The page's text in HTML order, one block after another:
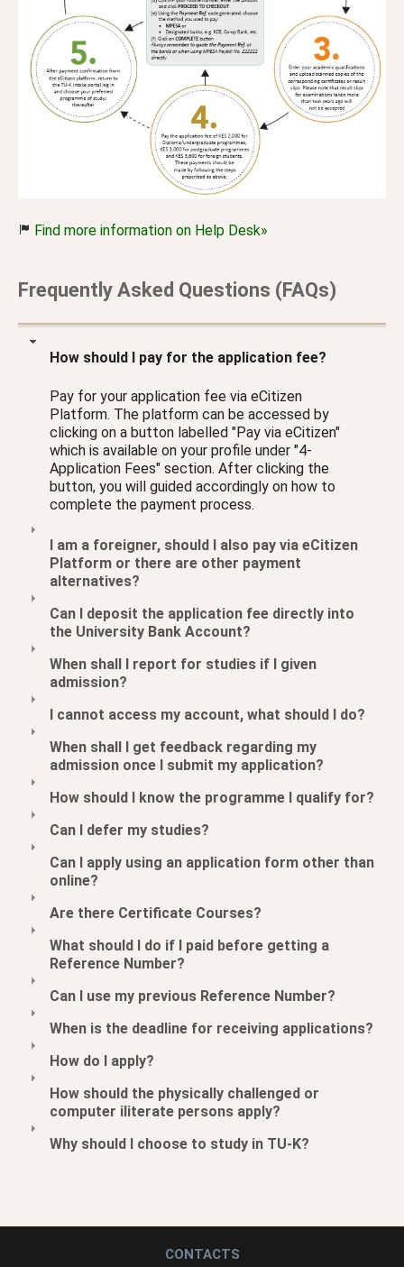
Find more information on Help Desk»
Frequently Asked Questions (FAQs)
How should I pay for the application fee?
Pay for your application fee via eCitizen
Platform. The platform can be accessed by
clicking on a button labelled "Pay via eCitizen"
which is available on your profile under "4-
Application Fees" section. After clicking the
button, you will guided accordingly on how to
complete the payment process.
I am a foreigner, should I also pay via eCitizen
Platform or there are other payment
alternatives?
Can I deposit the application fee directly into
the University Bank Account?
When shall I report for studies if I given
admission?
I cannot access my account, what should I do?
When shall I get feedback regarding my
admission once I submit my application?
How should I know the programme I qualify for?
Can I defer my studies?
Can I apply using an application form other than
online?
Are there Certificate Courses?
What should I do if I paid before getting a
Reference Number?
Can I use my previous Reference Number?
When is the deadline for receiving applications?
How do I apply?
How should the physically challenged or
computer iliterate persons apply?
Why should I choose to study in TU-K?
CONTACTS